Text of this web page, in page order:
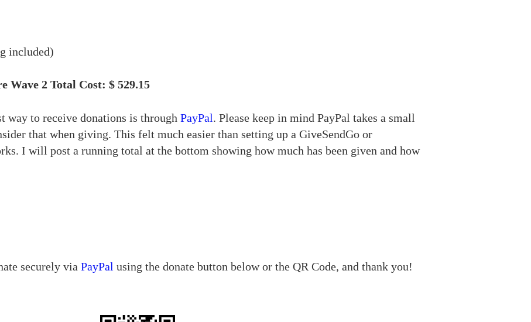
included)
Wave 2 Total Cost: $ 529.15
way to receive donations is through PayPal. Please keep in mind PayPal takes a small
that when giving. This felt much easier than setting up a GiveSendGo or
I will post a running total at the bottom showing how much has been given and how
securely via PayPal using the donate button below or the QR Code, and thank you!